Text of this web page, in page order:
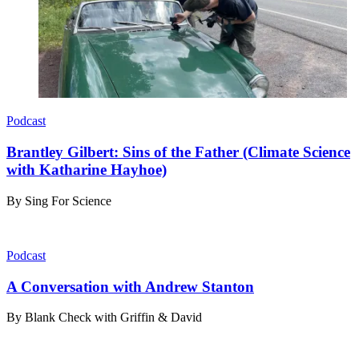
Podcast
Brantley Gilbert: Sins of the Father (Climate Science
with Katharine Hayhoe)
By Sing For Science
Podcast
A Conversation with Andrew Stanton
By Blank Check with Griffin & David